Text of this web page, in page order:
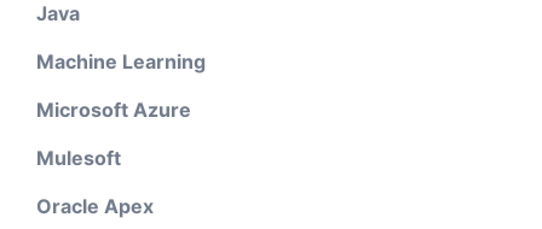
Java
Machine Learning
Microsoft Azure
Mulesoft
Oracle Apex